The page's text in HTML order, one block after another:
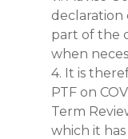
declaration
part of the
when
4. It is
PTF on
Term
which it